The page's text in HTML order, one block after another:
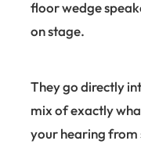
floor wedge
on stage.
They go directly
mix of exactly
your hearing from